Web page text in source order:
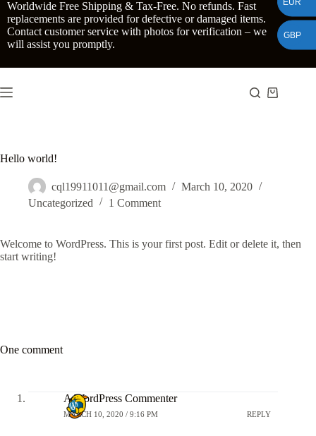
Skip
to
content
Worldwide Free Shipping & Tax-Free. No refunds. Fast
replacements are provided for defective or damaged items.
Contact customer service with photos for verification – we
will assist you promptly.
Shopping
Hello world!
cql19911011@gmail.com
March 10, 2020
Uncategorized
1 Comment
Welcome to WordPress. This is your first post. Edit or delete it, then
start writing!
One comment
A WordPress Commenter
MARCH 10, 2020 / 9:16 PM REPLY
GBP